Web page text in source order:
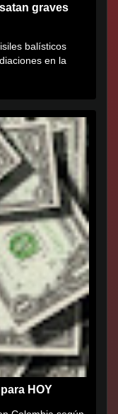
graves
balísticos
en la
HOY